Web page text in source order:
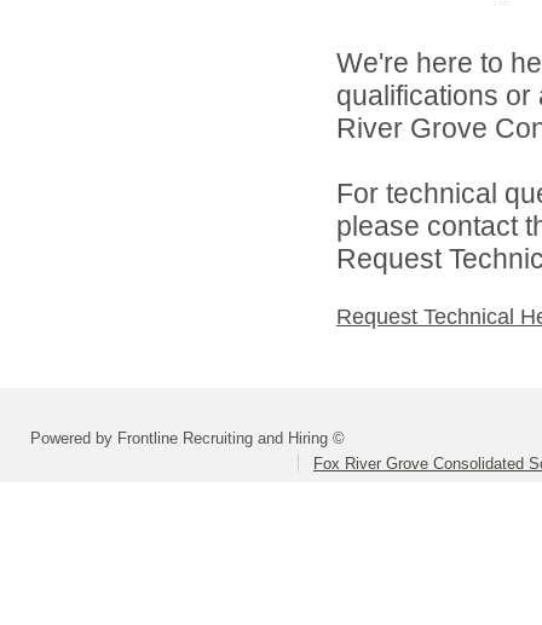
We're here to
qualifications
River Grove
For technical
please contact
Request
Request Technical
Powered by Frontline Recruiting and Hiring ©
Fox River Grove Consolidated